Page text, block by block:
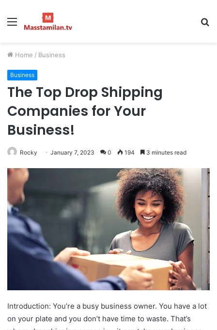
Menu
Home / Business
Business
The Top Drop Shipping
Companies for Your
Business!
Rocky January 7, 2023 0 194 3 minutes read
Introduction: You’re a busy business owner. You have a lot
on your plate and you don’t have time to waste. That’s